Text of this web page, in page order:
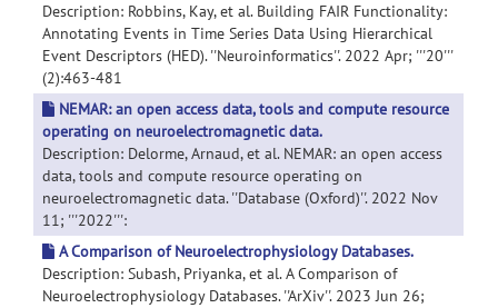
Description: Robbins, Kay, et al. Building FAIR Functionality:
Annotating Events in Time Series Data Using Hierarchical
Event Descriptors (HED). ''Neuroinformatics''. 2022 Apr; '''20'''
(2):463-481
NEMAR: an open access data, tools and compute resource
operating on neuroelectromagnetic data.
Description: Delorme, Arnaud, et al. NEMAR: an open access
data, tools and compute resource operating on
neuroelectromagnetic data. ''Database (Oxford)''. 2022 Nov
11; '''2022''':
A Comparison of Neuroelectrophysiology Databases.
Description: Subash, Priyanka, et al. A Comparison of
Neuroelectrophysiology Databases. ''ArXiv''. 2023 Jun 26;